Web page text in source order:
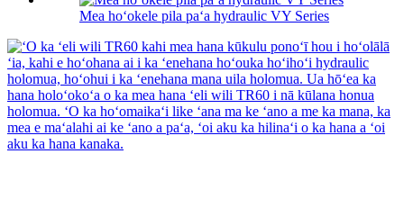
Mea hoʻokele pila paʻa hydraulic VY Series